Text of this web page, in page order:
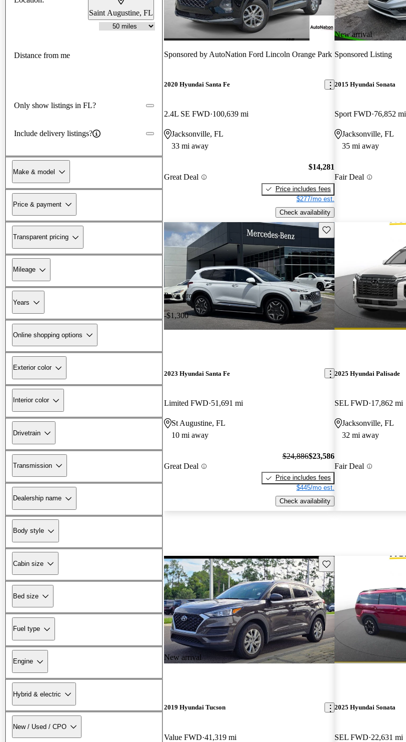
Saint Augustine, FL
Distance from me
Only show listings in FL?
Include delivery listings?
Make & model
Price & payment
Transparent pricing
Mileage
Years
Online shopping options
Exterior color
Interior color
Drivetrain
Transmission
Dealership name
Body style
Cabin size
Bed size
Fuel type
Engine
Hybrid & electric
New / Used / CPO
Sponsored by AutoNation Ford Lincoln Orange Park
2020 Hyundai Santa Fe
2.4L SE FWD 100,639 mi
Jacksonville, FL
33 mi away
Great Deal
$14,281
Price includes fees
$277/mo est.
Check availability
New arrival
Sponsored Listing
2015 Hyundai Sonata
Sport FWD 76,852 mi
Jacksonville, FL
35 mi away
Fair Deal
Price drop
-$1,300
Save this listing
2023 Hyundai Santa Fe
Limited FWD 51,691 mi
St Augustine, FL
10 mi away
Great Deal
$24,886$23,586
Price includes fees
$445/mo est.
Check availability
2025 Hyundai Palisade
SEL FWD 17,862 mi
Jacksonville, FL
32 mi away
Fair Deal
New arrival
Save this listing
2019 Hyundai Tucson
Value FWD 41,319 mi
2025 Hyundai Sonata
SEL FWD 22,631 mi